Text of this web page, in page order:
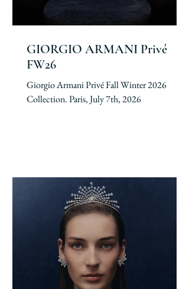
GIORGIO ARMANI Privé
FW26
Giorgio Armani Privé Fall Winter 2026
Collection. Paris, July 7th, 2026